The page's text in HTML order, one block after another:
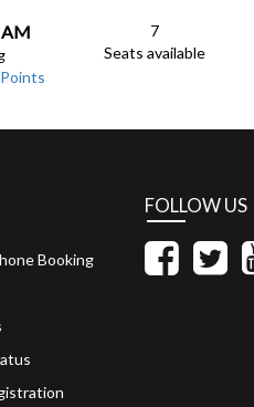
7
Seats available
Booking
FOLLOW US